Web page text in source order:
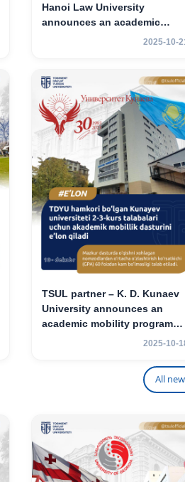
Hanoi Law University
announces an academic
mobility program for 2nd–3rd
2025-10-
TSUL partner – K. D. Kunaev
University announces an
academic mobility program
for 2nd–3rd year students
2025-10-
All